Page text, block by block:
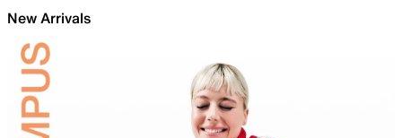
New Arrivals